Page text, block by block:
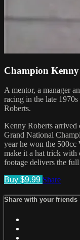
Champion
A mentor, a manager
racing in the late
Roberts.
Kenny Roberts arrived
Grand National
year he won the
make it a hat trick with
footage delivers the
Buy $9.99 Share
Share with your friends